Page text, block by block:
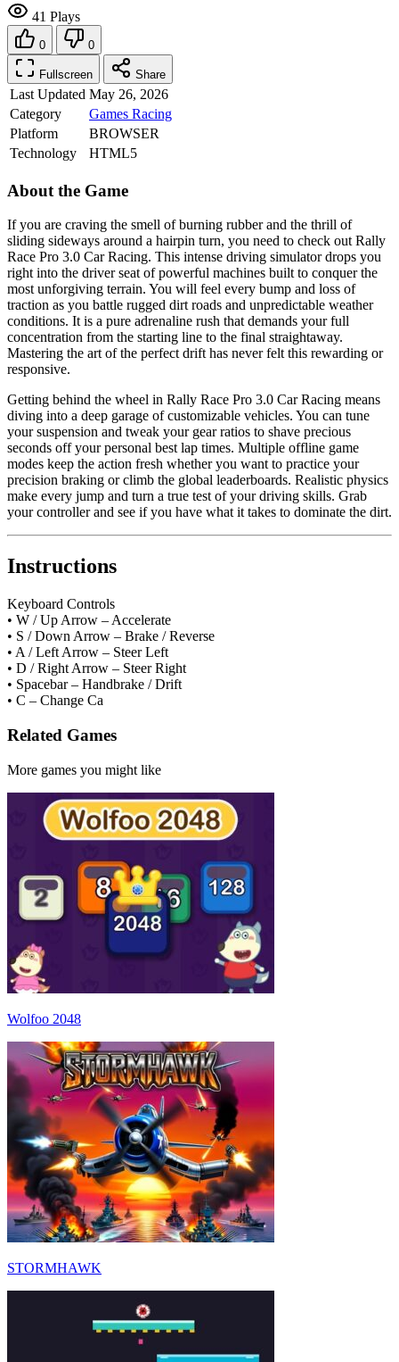
41 Plays
0 0
Fullscreen Share
Last Updated May 26, 2026
Category
Games Racing
Platform
BROWSER
Technology
HTML5
About the Game
If you are craving the smell of burning rubber and the thrill of
sliding sideways around a hairpin turn, you need to check out Rally
Race Pro 3.0 Car Racing. This intense driving simulator drops you
right into the driver seat of powerful machines built to conquer the
most unforgiving terrain. You will feel every bump and loss of
traction as you battle rugged dirt roads and unpredictable weather
conditions. It is a pure adrenaline rush that demands your full
concentration from the starting line to the final straightaway.
Mastering the art of the perfect drift has never felt this rewarding or
responsive.
Getting behind the wheel in Rally Race Pro 3.0 Car Racing means
diving into a deep garage of customizable vehicles. You can tune
your suspension and tweak your gear ratios to shave precious
seconds off your personal best lap times. Multiple offline game
modes keep the action fresh whether you want to practice your
precision braking or climb the global leaderboards. Realistic physics
make every jump and turn a true test of your driving skills. Grab
your controller and see if you have what it takes to dominate the dirt.
Instructions
Keyboard Controls
• W / Up Arrow – Accelerate
• S / Down Arrow – Brake / Reverse
• A / Left Arrow – Steer Left
• D / Right Arrow – Steer Right
• Spacebar – Handbrake / Drift
• C – Change Ca
Related Games
More games you might like
Wolfoo 2048
STORMHAWK